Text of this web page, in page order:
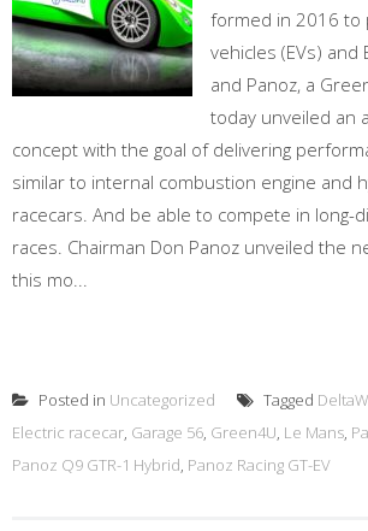
formed in 2016 to
vehicles (EVs) and
and Panoz, a
today unveiled an
concept with the goal of delivering
similar to internal combustion engine and
racecars. And be able to compete in long-
races. Chairman Don Panoz unveiled the
this mo...
Posted in Uncategorized Tagged
Electric racecar, Garage 56, Green4U, Le Mans,
Panoz Q9 GTR-1 Hybrid, Panoz Racing GT-EV